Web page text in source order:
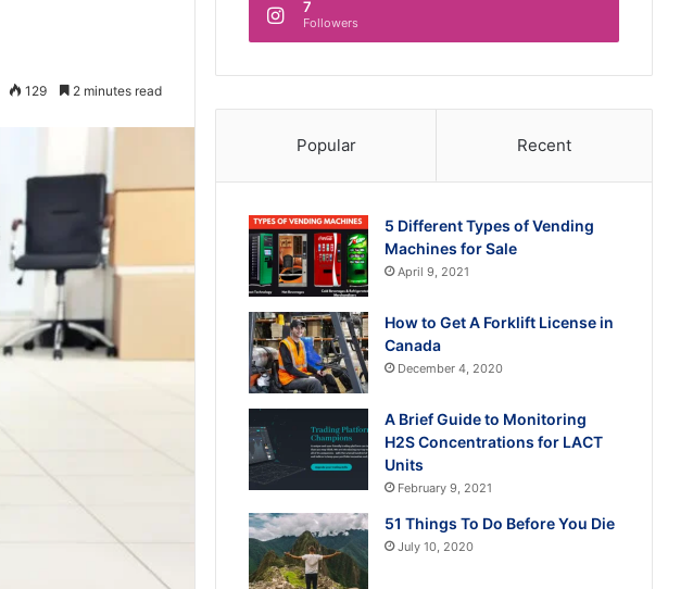
129 2 minutes read
7
Followers
Popular Recent
5 Different Types of Vending
Machines for Sale
April 9, 2021
How to Get A Forklift License in
Canada
December 4, 2020
A Brief Guide to Monitoring
H2S Concentrations for LACT
Units
February 9, 2021
51 Things To Do Before You Die
July 10, 2020